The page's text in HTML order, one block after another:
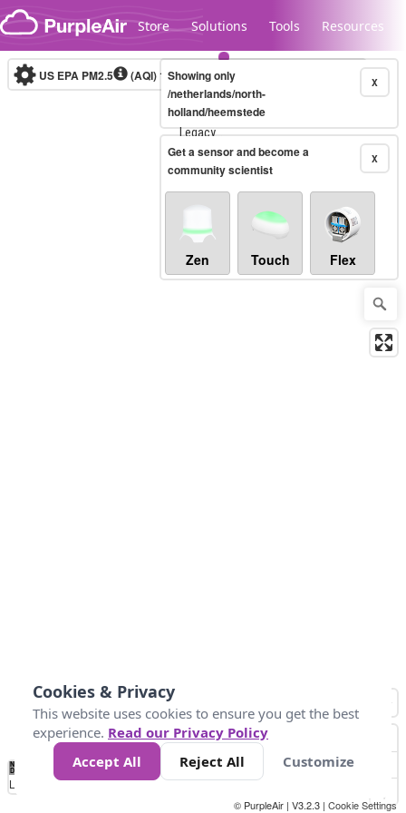
Skip to content
Store Solutions Tools Resources
Legacy...
US EPA PM2.5 (AQI)10-minute X
Showing only
/netherlands/north-
holland/heemstede
X
Get a sensor and become a
community scientist
Zen Touch Flex
No
Data 50 100 150 300
Loading...
© PurpleAir | V3.2.3 | Cookie Settings
Cookies & Privacy
This website uses cookies to ensure you get the best
experience. Read our Privacy Policy
Accept All
Reject All Customize